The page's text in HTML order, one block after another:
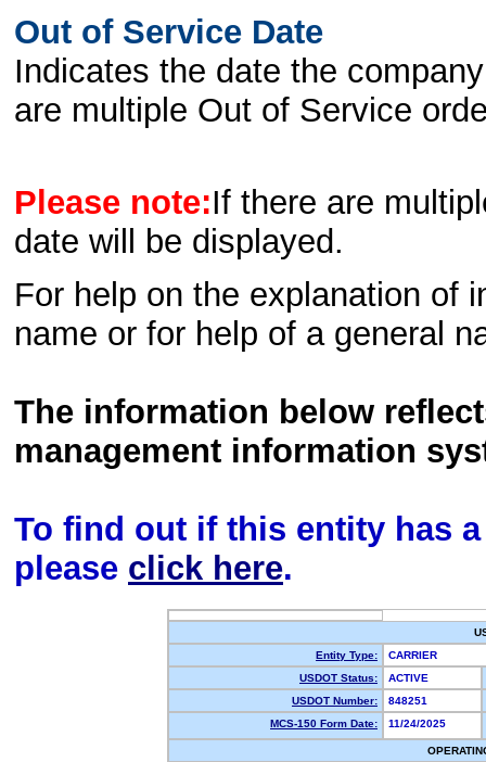
Out of Service Date
Indicates the date the
are multiple Out of Service
Please note:If there are
date will be displayed.
For help on the explanation of
name or for help of a general
The information below
management information
To find out if this entity has
please click here.
Entity Type:
CARRIER
USDOT Status:
ACTIVE
USDOT Number:
848251
MCS-150 Form Date:
11/24/2025